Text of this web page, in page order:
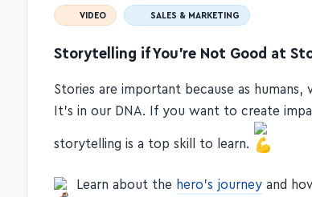
VIDEO SALES & MARKETING
Storytelling if You're Not Good at
Stories are important because as
It's in our DNA. If you want to create
storytelling is a top skill to learn.
Learn about the hero's journey and